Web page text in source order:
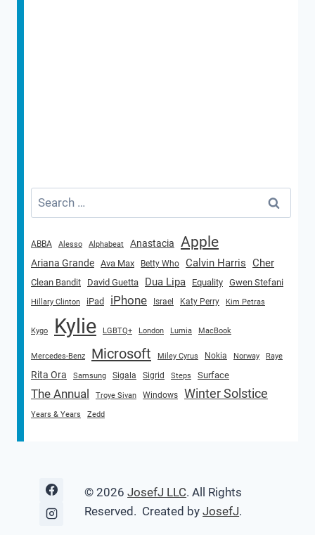
Search
for:
ABBA Alesso Alphabeat Anastacia Apple
Ariana Grande Ava Max Betty Who Calvin Harris Cher
Clean Bandit David Guetta Dua Lipa Equality Gwen Stefani
Hillary Clinton iPad iPhone Israel Katy Perry Kim Petras
Kygo Kylie LGBTQ+ London Lumia MacBook
Mercedes-Benz Microsoft Miley Cyrus Nokia Norway Raye
Rita Ora Samsung Sigala Sigrid Steps Surface
The Annual Troye Sivan Windows Winter Solstice
Years & Years Zedd
© 2026JosefJ LLC. All Rights
Reserved. Created byJosefJ.